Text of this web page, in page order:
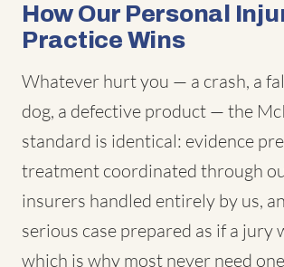
How Our Personal
Practice Wins
Whatever hurt you — a crash, a
dog, a defective product — the
standard is identical: evidence
treatment coordinated through
insurers handled entirely by us,
serious case prepared as if a jury
which is why most never need